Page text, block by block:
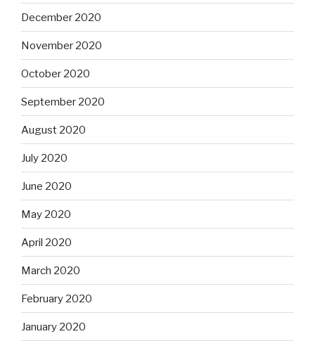
December 2020
November 2020
October 2020
September 2020
August 2020
July 2020
June 2020
May 2020
April 2020
March 2020
February 2020
January 2020